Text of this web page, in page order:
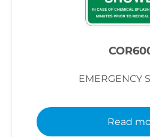
EMERGENCY
Read